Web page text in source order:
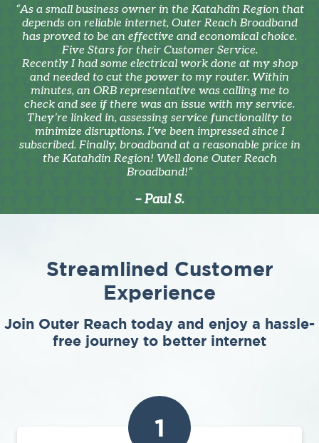
“As a small business owner in the Katahdin Region that
depends on reliable internet, Outer Reach Broadband
has proved to be an effective and economical choice.
Five Stars for their Customer Service.
Recently I had some electrical work done at my shop
and needed to cut the power to my router. Within
minutes, an ORB representative was calling me to
check and see if there was an issue with my service.
They’re linked in, assessing service functionality to
minimize disruptions. I’ve been impressed since I
subscribed. Finally, broadband at a reasonable price in
the Katahdin Region! Well done Outer Reach
Broadband!”
– Paul S.
Streamlined Customer
Experience
Join Outer Reach today and enjoy a hassle-
free journey to better internet
1